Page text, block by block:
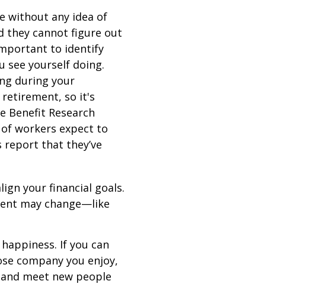
without any idea of
they cannot figure out
to identify
see yourself doing.
during your
retirement, so it's
Benefit Research
workers expect to
that they’ve
your financial goals.
may change—like
If you can
company you enjoy,
meet new people